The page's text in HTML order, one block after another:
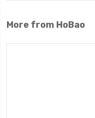
More from HoBao